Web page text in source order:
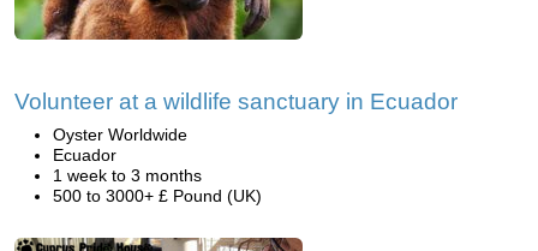
Volunteer at a wildlife sanctuary in Ecuador
Oyster Worldwide
Ecuador
1 week to 3 months
500 to 3000+ £ Pound (UK)